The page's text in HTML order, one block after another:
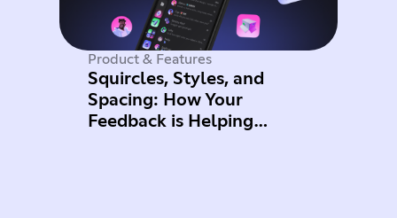
Product & Features
Squircles, Styles, and
Spacing: How Your
Feedback is Helping